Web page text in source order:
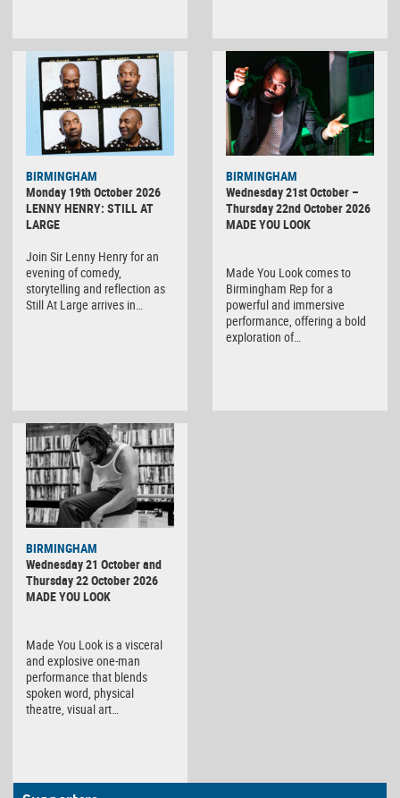
BIRMINGHAM
Monday 19th October 2026
LENNY HENRY: STILL AT
LARGE
Join Sir Lenny Henry for an
evening of comedy,
storytelling and reflection as
Still At Large arrives in…
BIRMINGHAM
Wednesday 21st October –
Thursday 22nd October 2026
MADE YOU LOOK
Made You Look comes to
Birmingham Rep for a
powerful and immersive
performance, offering a bold
exploration of…
BIRMINGHAM
Wednesday 21 October and
Thursday 22 October 2026
MADE YOU LOOK
Made You Look is a visceral
and explosive one-man
performance that blends
spoken word, physical
theatre, visual art…